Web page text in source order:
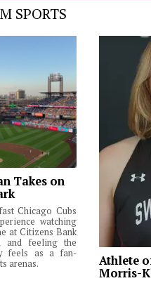
SPORTS
Takes on
Chicago Cubs
watching
at Citizens Bank
and feeling the
feels as a fan-
arenas.
Athlete
Morris-